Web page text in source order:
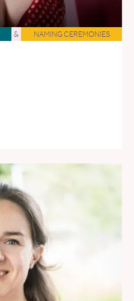
& NAMING CEREMONIES